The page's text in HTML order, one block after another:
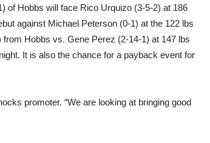
of Hobbs will face Rico Urquizo (3-5-2) at 186
against Michael Peterson (0-1) at the 122 lbs
Hobbs vs. Gene Perez (2-14-1) at 147 lbs
It is also the chance for a payback event for
promoter. “We are looking at bringing good